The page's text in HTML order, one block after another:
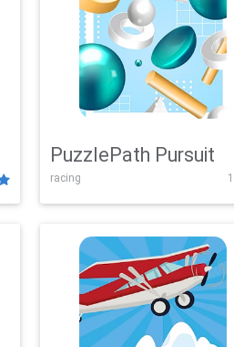
PuzzlePath Pursuit
racing